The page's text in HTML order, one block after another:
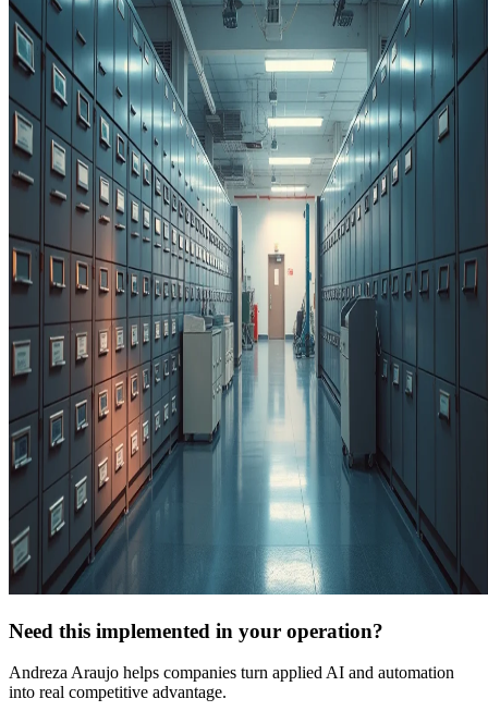
Need this implemented in your operation?
Andreza Araujo helps companies turn applied AI and automation
into real competitive advantage.